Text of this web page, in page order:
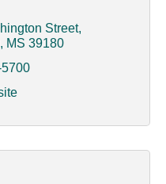
Street
MS 39180